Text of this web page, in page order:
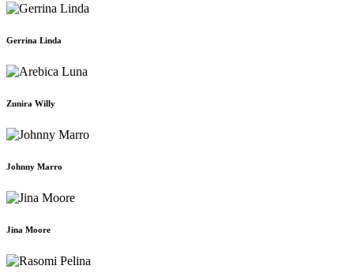
Gerrina Linda
Zunira Willy
Johnny Marro
Jina Moore